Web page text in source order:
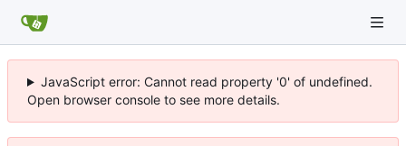
JavaScript error: Cannot read property '0' of undefined.
Open browser console to see more details.